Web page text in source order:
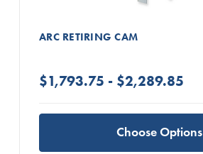
ARC RETIRING CAM
$1,793.75 - $2,289.85
Choose Options